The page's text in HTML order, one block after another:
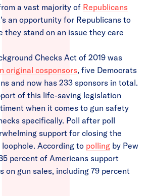
a vast majority of Republicans
an opportunity for Republicans to
they stand on an issue they care
Checks Act of 2019 was
original cosponsors, five Democrats
and now has 233 sponsors in total.
of this life-saving legislation
when it comes to gun safety
specifically. Poll after poll
support for closing the
According to polling by Pew
percent of Americans support
on gun sales, including 79 percent